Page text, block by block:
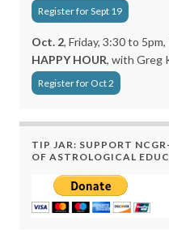
Register for Sept 19
Oct. 2, Friday, 3:30 to
HAPPY HOUR, with Greg
Register for Oct 2
TIP JAR: SUPPORT
OF ASTROLOGICAL